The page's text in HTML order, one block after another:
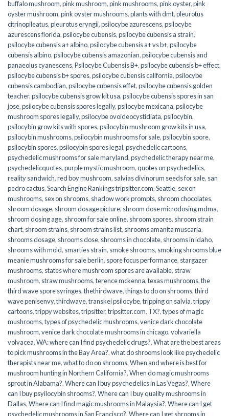
buffalo mushroom,pink mushroom,pink mushrooms,pink oyster,pink
oyster mushroom,pink oyster mushrooms,plants with dmt,pleurotus
citrinopileatus,pleurotus eryngii,psilocybe azurescens,psilocybe
azurescens florida,psilocybe cubensis,psilocybe cubensis a strain,
psilocybe cubensis a+ albino,psilocybe cubensis a+ vs b+,psilocybe
cubensis albino,psilocybe cubensis amazonian,psilocybe cubensis and
panaeolus cyanescens,Psilocybe Cubensis B+,psilocybe cubensis b+ effect,
psilocybe cubensis b+ spores,psilocybe cubensis california,psilocybe
cubensis cambodian,psilocybe cubensis effet,psilocybe cubensis golden
teacher,psilocybe cubensis grow kit usa,psilocybe cubensis spores in san
jose,psilocybe cubensis spores legally,psilocybe mexicana,psilocybe
mushroom spores legally,psilocybe ovoideocystidiata,psilocybin,
psilocybin grow kits with spores​,psilocybin mushroom grow kits in usa​,
psilocybin mushrooms,psilocybin mushrooms for sale​,psilocybin spore,
psilocybin spores,psilocybin spores legal,psychedelic cartoons,
psychedelic mushrooms for sale maryland,psychedelic therapy near me,
psychedelicquotes,purple mystic mushroom,quotes on psychedelics,
reality sandwich,red boy mushroom, salvias divinorum seeds for sale, san
pedro cactus,Search Engine Rankings tripsitter.com,Seattle, sex on
mushrooms, sex on shrooms, shadow work prompts, shroom chocolates,
shroom dosage, shroom dosage picture, shroom dose microdosing mdma,
shroom dosing age, shroom for sale online, shroom spores, shroom strain
chart, shroom strains, shroom strains list, shrooms amanita muscaria,
shrooms dosage, shrooms dose, shrooms in chocolate, shrooms in idaho,
shrooms with mold, smarties strain, smoke shrooms, smoking shrooms blue
meanie mushrooms for sale berlin, spore focus performance, stargazer
mushrooms, states where mushroom spores are available, straw
mushroom, straw mushrooms,terence mckenna,texas mushrooms,the
third wave spore syringes,thethirdwave,things to do on shrooms,third
wave penisenvy,thirdwave,transkei psilocybe,tripping on salvia,trippy
cartoons,trippy websites,tripsitter,tripsitter.com, TX?,types of magic
mushrooms,types of psychedelic mushrooms,venice dark chocolate
mushroom,venice dark chocolate mushrooms in chicago,volvariella
volvacea,WA: where can I find psychedelic drugs?,What are the best areas
to pick mushrooms in the Bay Area?,what do shrooms look like psychedelic
therapists near me,what to do on shrooms,When and where is best for
mushroom hunting in Northern California?,When do magic mushrooms
sprout in Alabama?,Where can I buy psychedelics in Las Vegas?,Where
can I buy psyilocybin shrooms?,Where can I buy quality mushrooms in
Dallas,Where can I find magic mushrooms in Malaysia?,Where can I get
psychedelic mushrooms in San Francisco?,Where can I get shrooms in